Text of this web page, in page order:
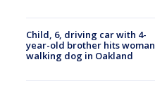
Child, 6, driving car with 4-
year-old brother hits woman
walking dog in Oakland